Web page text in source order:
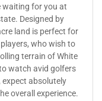
waiting for you at
Designed by
land is perfect for
who wish to
terrain of White
watch avid golfers
absolutely
overall experience.